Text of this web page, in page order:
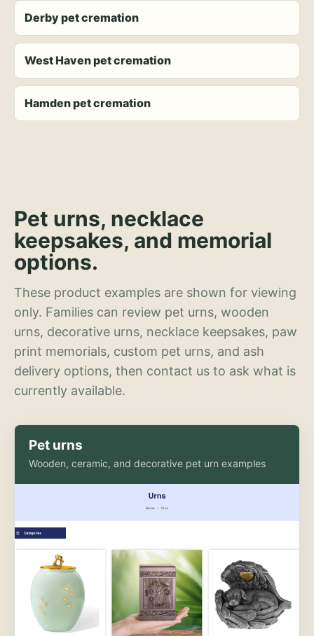
Derby pet cremation
West Haven pet cremation
Hamden pet cremation
Pet urns, necklace
keepsakes, and memorial
options.
These product examples are shown for viewing
only. Families can review pet urns, wooden
urns, decorative urns, necklace keepsakes, paw
print memorials, custom pet urns, and ash
delivery options, then contact us to ask what is
currently available.
Pet urns
Wooden, ceramic, and decorative pet urn examples